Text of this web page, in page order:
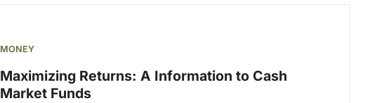
MONEY
Maximizing Returns: A Information to Cash
Market Funds